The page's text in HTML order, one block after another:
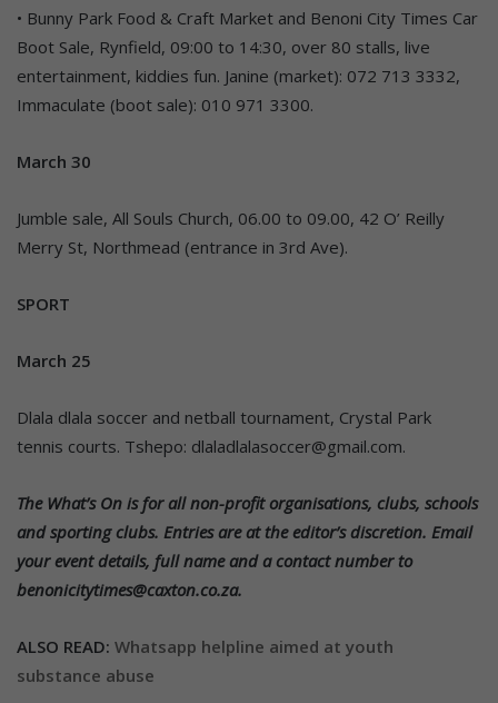
• Bunny Park Food & Craft Market and Benoni City Times Car
Boot Sale, Rynfield, 09:00 to 14:30, over 80 stalls, live
entertainment, kiddies fun. Janine (market): 072 713 3332,
Immaculate (boot sale): 010 971 3300.
March 30
Jumble sale, All Souls Church, 06.00 to 09.00, 42 O’ Reilly
Merry St, Northmead (entrance in 3rd Ave).
SPORT
March 25
Dlala dlala soccer and netball tournament, Crystal Park
tennis courts. Tshepo: dlaladlalasoccer@gmail.com.
The What’s On is for all non-profit organisations, clubs, schools
and sporting clubs. Entries are at the editor’s discretion. Email
your event details, full name and a contact number to
benonicitytimes@caxton.co.za.
ALSO READ: Whatsapp helpline aimed at youth
substance abuse